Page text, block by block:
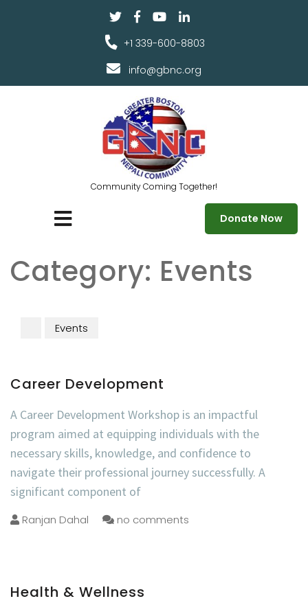
+1 339-600-8803
info@gbnc.org
Community Coming Together!
Donate Now
Category: Events
Events
Career Development
A Career Development Workshop is an impactful
program aimed at equipping individuals with the
necessary skills, knowledge, and confidence to
navigate their professional journey successfully. A
significant component of
Ranjan Dahal no comments
Health & Wellness